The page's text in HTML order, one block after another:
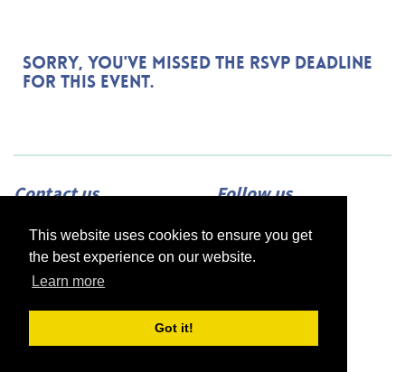
This website uses cookies to ensure you get
the best experience on our website.
Learn more
Got it!
Sorry, you've missed the RSVP deadline
for this event.
Contact us
Adress: 2420 N Street, Suite 225,
Sacramento, CA 95816
Phone: (916) 453-1723
Email: info@afsacramento.org
Office hours:Monday-Thursday: 12pm-
7pm, Friday: Closed
Follow us